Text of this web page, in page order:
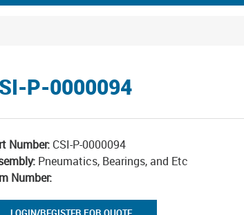
P-0000094
Number: CSI-P-0000094
Pneumatics, Bearings, and Etc
Number: